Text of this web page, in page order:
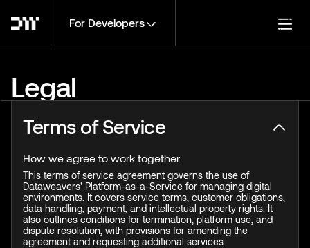
For Developers
Legal
Terms of Service
How we agree to work together
This terms of service agreement governs the use of
Dataweavers' Platform-as-a-Service for managing digital
environments. It covers service terms, customer obligations,
data handling, payment, and intellectual property rights. It
also outlines conditions for termination, platform use, and
dispute resolution, with provisions for amending the
agreement and requesting additional services.